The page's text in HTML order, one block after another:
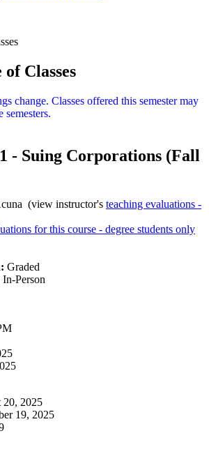
Classes
change. Classes offered this semester may
- Suing Corporations (Fall
(view instructor's teaching evaluations -
for this course - degree students only
Graded
In-Person
20, 2025
19, 2025